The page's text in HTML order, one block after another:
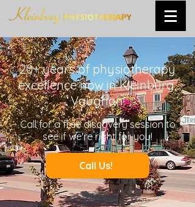
20+ years of physiotherapy
excellence now in Kleinburg,
Vaughan!
Callfor a free discovery session to
see if we're right for you!
Call Us!